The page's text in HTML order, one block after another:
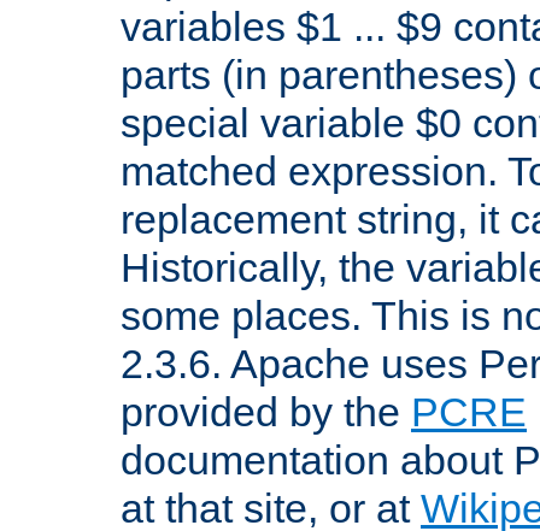
variables $1 ... $9
parts (in parentheses)
special variable $0
matched expression.
replacement string, it
Historically, the
some places. This is
2.3.6. Apache uses
provided by the PCRE
documentation about
at that site, or at